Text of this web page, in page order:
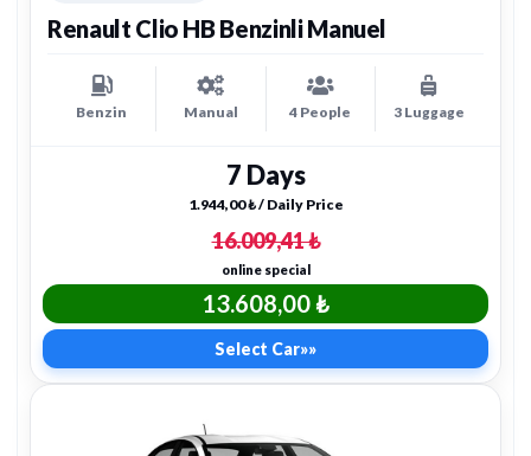
Renault Clio HB Benzinli Manuel
Benzin Manual 4 People 3 Luggage
7 Days
1.944,00 ₺ / Daily Price
16.009,41 ₺
online special
13.608,00 ₺
Select Car»»